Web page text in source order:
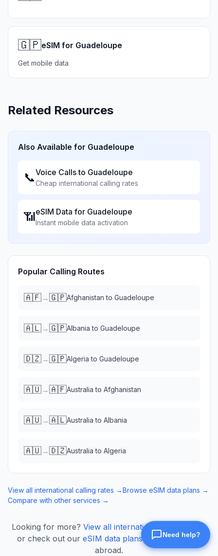
🇬🇵eSIM for Guadeloupe
Get mobile data
Related Resources
Also Available for Guadeloupe
📞Voice Calls to Guadeloupe
Cheap international calling rates
📶eSIM Data for Guadeloupe
Instant mobile data activation
Popular Calling Routes
🇦🇫→🇬🇵Afghanistan to Guadeloupe
🇦🇱→🇬🇵Albania to Guadeloupe
🇩🇿→🇬🇵Algeria to Guadeloupe
🇦🇺→🇦🇫Australia to Afghanistan
🇦🇺→🇦🇱Australia to Albania
🇦🇺→🇩🇿Australia to Algeria
View all international calling rates →Browse eSIM data plans →
Compare with other services →
Looking for more? View all international calling rates
or check out our eSIM data plans
for mobile data
abroad.